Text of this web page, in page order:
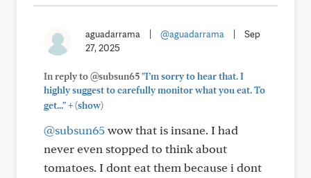
aguadarrama @aguadarrama
Sep
27, 2025
In reply to @subsun65"I’m sorry to hear that. I
highly suggest to carefully monitor what you eat. To
get..."+(show)
@subsun65wow that is insane. I had
never even stopped to think about
tomatoes. I dont eat them because i dont